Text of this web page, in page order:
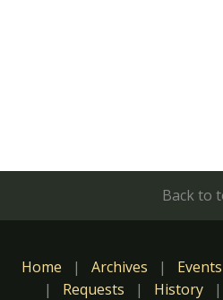
Back to
Home | Archives | Events
| Requests | History |